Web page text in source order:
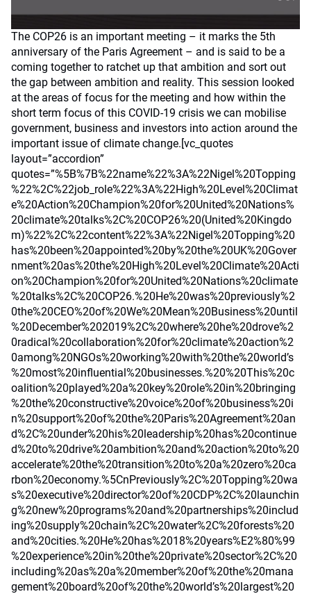
The COP26 is an important meeting – it marks the 5th
anniversary of the Paris Agreement – and is said to be a
coming together to ratchet up that ambition and sort out
the gap between ambition and reality. This session looked
at the areas of focus for the meeting and how within the
short term focus of this COVID-19 crisis we can mobilise
government, business and investors into action around the
important issue of climate change.[vc_quotes
layout=”accordion”
quotes=”%5B%7B%22name%22%3A%22Nigel%20Topping
%22%2C%22job_role%22%3A%22High%20Level%20Climat
e%20Action%20Champion%20for%20United%20Nations%
20climate%20talks%2C%20COP26%20(United%20Kingdo
m)%22%2C%22content%22%3A%22Nigel%20Topping%20
has%20been%20appointed%20by%20the%20UK%20Gover
nment%20as%20the%20High%20Level%20Climate%20Acti
on%20Champion%20for%20United%20Nations%20climate
%20talks%2C%20COP26.%20He%20was%20previously%2
0the%20CEO%20of%20We%20Mean%20Business%20until
%20December%202019%2C%20where%20he%20drove%2
0radical%20collaboration%20for%20climate%20action%2
0among%20NGOs%20working%20with%20the%20world’s
%20most%20influential%20businesses.%20%20This%20c
oalition%20played%20a%20key%20role%20in%20bringing
%20the%20constructive%20voice%20of%20business%20i
n%20support%20of%20the%20Paris%20Agreement%20an
d%2C%20under%20his%20leadership%20has%20continue
d%20to%20drive%20ambition%20and%20action%20to%20
accelerate%20the%20transition%20to%20a%20zero%20ca
rbon%20economy.%5CnPreviously%2C%20Topping%20wa
s%20executive%20director%20of%20CDP%2C%20launchin
g%20new%20programs%20and%20partnerships%20includ
ing%20supply%20chain%2C%20water%2C%20forests%20
and%20cities.%20He%20has%2018%20years%E2%80%99
%20experience%20in%20the%20private%20sector%2C%20
including%20as%20a%20member%20of%20the%20mana
gement%20board%20of%20the%20world’s%20largest%20